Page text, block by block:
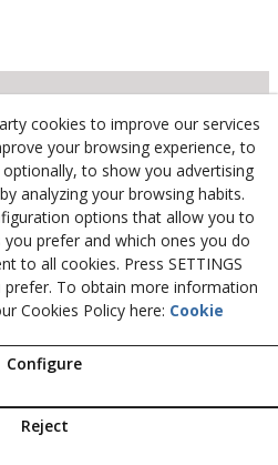
S.L.
C/. Ponent, 3
(Lleida)Spain
973 75 03 13
973 75 17 72
Advice
Policy
cookies to improve our services
your browsing experience, to
to show you advertising
analyzing your browsing habits.
options that allow you to
prefer and which ones you do
to all cookies. Press SETTINGS
To obtain more information
Cookies Policy here: Cookie
Configure
Reject